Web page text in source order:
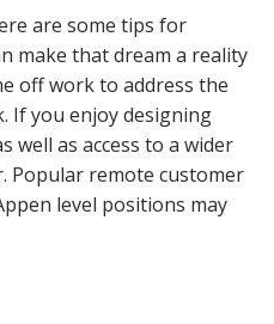
are some tips for
make that dream a reality
off work to address the
If you enjoy designing
well as access to a wider
Popular remote customer
level positions may